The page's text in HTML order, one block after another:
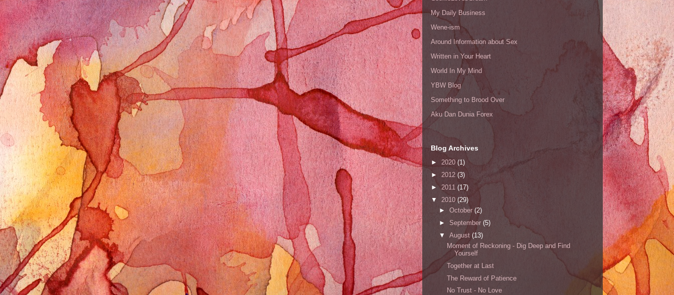
My Daily Business
Wene-ism
Around Information about Sex
Written in Your Heart
World In My Mind
YBW Blog
Something to Brood Over
Aku Dan Dunia Forex
Blog Archives
► 2020 (1)
► 2012 (3)
► 2011 (17)
▼ 2010(29)
► October (2)
► September (5)
▼ August (13)
Moment of Reckoning - Dig Deep and Find
Yourself
Together at Last
The Reward of Patience
No Trust - No Love